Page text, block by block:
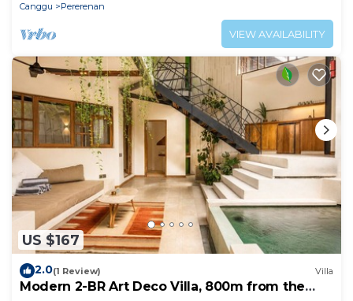
Canggu Pererenan
VIEW AVAILABILITY
US $167
2.0(1 Review) Villa
Modern 2-BR Art Deco Villa, 800m from the